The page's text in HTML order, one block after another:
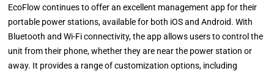
EcoFlow continues to offer an excellent management app for their
portable power stations, available for both iOS and Android. With
Bluetooth and Wi-Fi connectivity, the app allows users to control the
unit from their phone, whether they are near the power station or
away. It provides a range of customization options, including